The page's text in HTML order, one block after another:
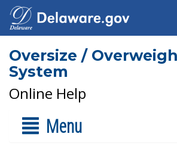
Oversize /
System
Online Help
Menu